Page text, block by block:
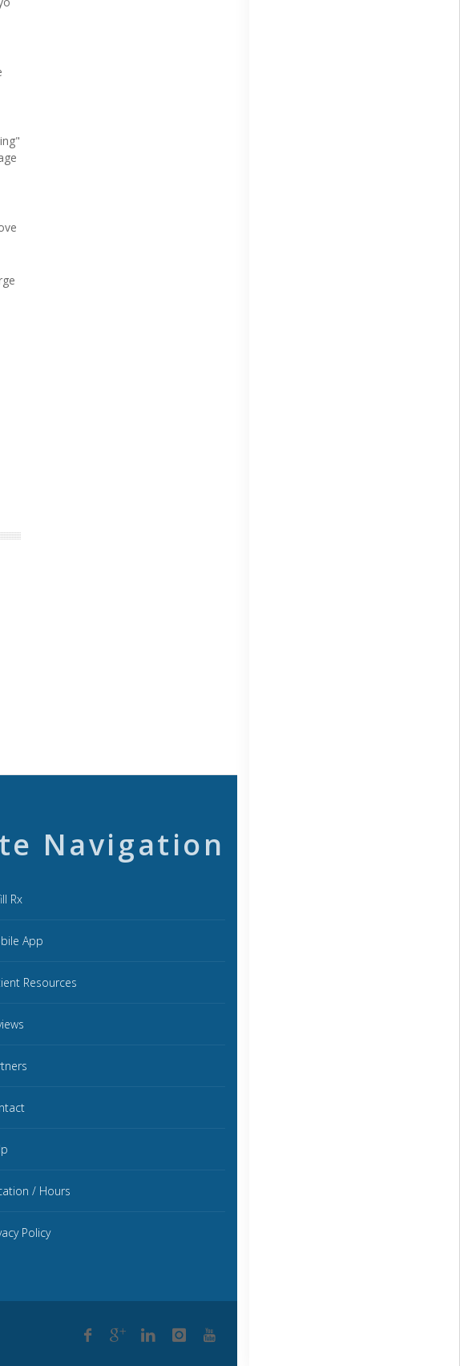
Navigation
Rx
App
Resources
/ Hours
Policy